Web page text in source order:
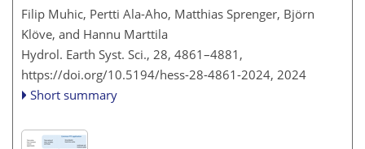
Filip Muhic, Pertti Ala-Aho, Matthias Sprenger, Björn
Klöve, and Hannu Marttila
Hydrol. Earth Syst. Sci., 28, 4861–4881,
https://doi.org/10.5194/hess-28-4861-2024, 2024
Short summary